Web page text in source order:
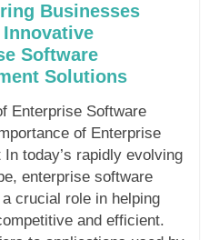
Businesses
Software
Solutions
Enterprise Software
of Enterprise
today’s rapidly evolving
enterprise software
crucial role in helping
and efficient.